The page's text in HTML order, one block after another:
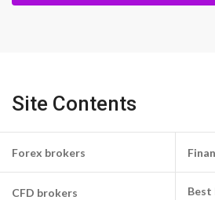
Site Contents
Forex brokers
CFD brokers
Best